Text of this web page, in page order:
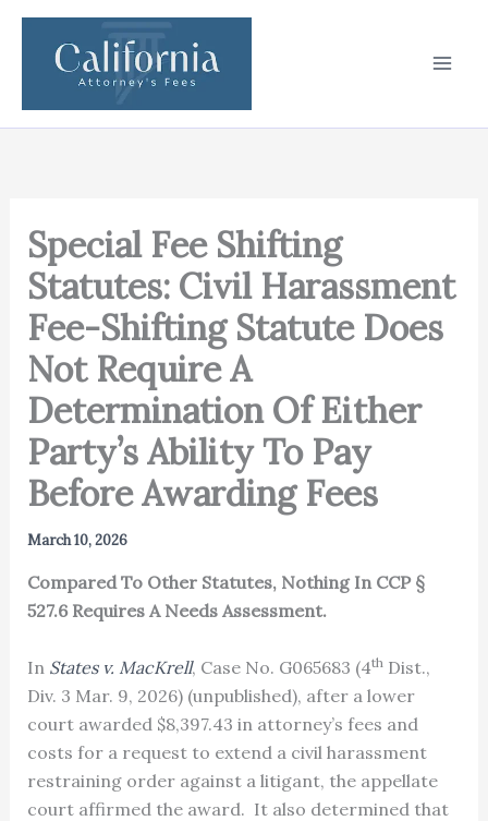
Skip
content
Special Fee Shifting
Statutes: Civil Harassment
Fee-Shifting Statute Does
Not Require A
Determination Of Either
Party’s Ability To Pay
Before Awarding Fees
March 10, 2026
Compared To Other Statutes, Nothing In CCP §
527.6 Requires A Needs Assessment.
In States v. MacKrell, Case No. G065683 (4thDist.,
Div. 3 Mar. 9, 2026) (unpublished), after a lower
court awarded $8,397.43 in attorney’s fees and
costs for a request to extend a civil harassment
restraining order against a litigant, the appellate
court affirmed the award. It also determined that